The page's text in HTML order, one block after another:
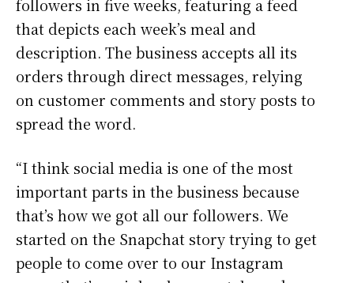
followers in five weeks, featuring a feed
that depicts each week’s meal and
description. The business accepts all its
orders through direct messages, relying
on customer comments and story posts to
spread the word.
“I think social media is one of the most
important parts in the business because
that’s how we got all our followers. We
started on the Snapchat story trying to get
people to come over to our Instagram